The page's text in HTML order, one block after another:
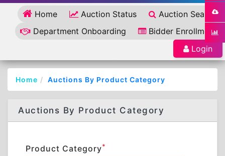
Home Auction Status
Auction Search
Department Onboarding
Bidder Enrollment
Login
Home Auctions By Product Category
Auctions By Product Category
Product Category*